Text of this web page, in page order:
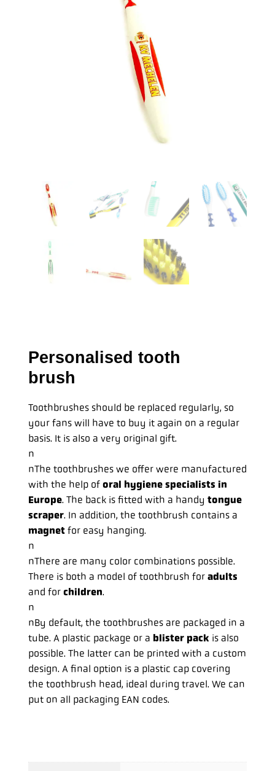
Personalised tooth
brush
Toothbrushes should be replaced regularly, so
your fans will have to buy it again on a regular
basis. It is also a very original gift.
n
nThe toothbrushes we offer were manufactured
with the help oforal hygiene specialists in
Europe. The back is fitted with a handy tongue
scraper. In addition, the toothbrush contains a
magnetfor easy hanging.
n
nThere are many color combinations possible.
There is both a model of toothbrush foradults
and forchildren.
n
nBy default, the toothbrushes are packaged in a
tube. A plastic package or a blister pack is also
possible. The latter can be printed with a custom
design. A final option is a plastic cap covering
the toothbrush head, ideal during travel. We can
put on all packaging EAN codes.